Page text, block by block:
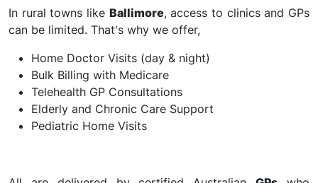
In rural towns like Ballimore, access to clinics and GPs
can be limited. That's why we offer,
Home Doctor Visits (day & night)
Bulk Billing with Medicare
Telehealth GP Consultations
Elderly and Chronic Care Support
Pediatric Home Visits